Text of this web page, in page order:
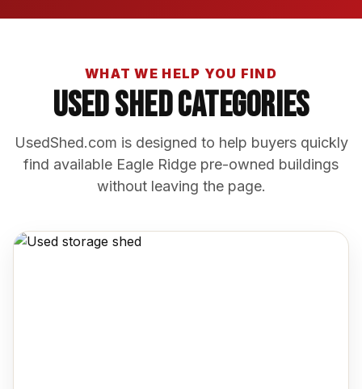
WHAT WE HELP YOU FIND
Used Shed Categories
UsedShed.com is designed to help buyers quickly
find available Eagle Ridge pre-owned buildings
without leaving the page.